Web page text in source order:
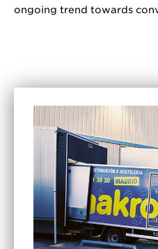
ongoing trend towards